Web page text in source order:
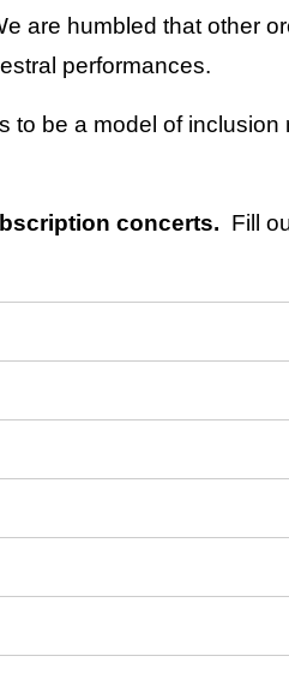
are humbled that other
performances.
to be a model of
concerts. Fill